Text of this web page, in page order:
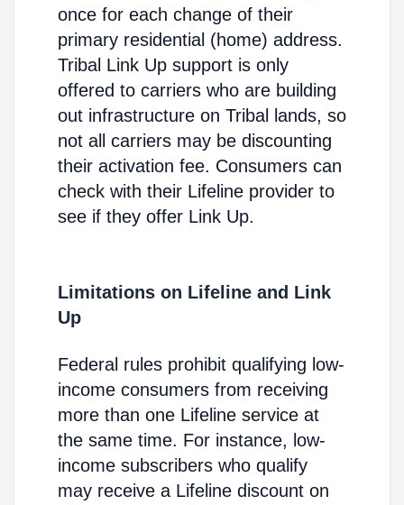
once for each change of their
primary residential (home) address.
Tribal Link Up support is only
offered to carriers who are building
out infrastructure on Tribal lands, so
not all carriers may be discounting
their activation fee. Consumers can
check with their Lifeline provider to
see if they offer Link Up.
Limitations on Lifeline and Link
Up
Federal rules prohibit qualifying low-
income consumers from receiving
more than one Lifeline service at
the same time. For instance, low-
income subscribers who qualify
may receive a Lifeline discount on